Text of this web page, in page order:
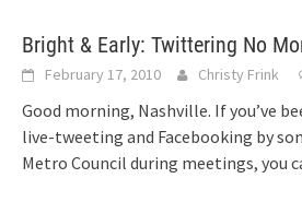
Bright & Early: Twittering No
February 17, 2010 Christy Frink
Good morning, Nashville. If you’ve
live-tweeting and Facebooking by
Metro Council during meetings, you